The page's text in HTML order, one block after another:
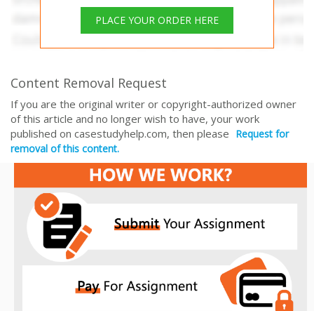
PLACE YOUR ORDER HERE
Content Removal Request
If you are the original writer or copyright-authorized owner
of this article and no longer wish to have, your work
published on casestudyhelp.com, then please Request for
removal of this content.